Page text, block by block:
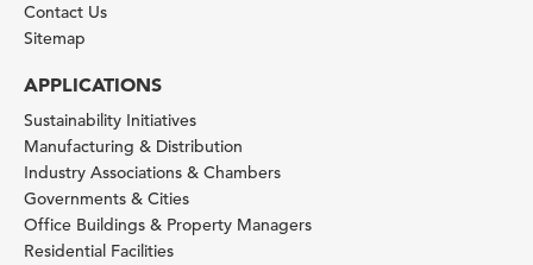
Contact Us
Sitemap
APPLICATIONS
Sustainability Initiatives
Manufacturing & Distribution
Industry Associations & Chambers
Governments & Cities
Office Buildings & Property Managers
Residential Facilities